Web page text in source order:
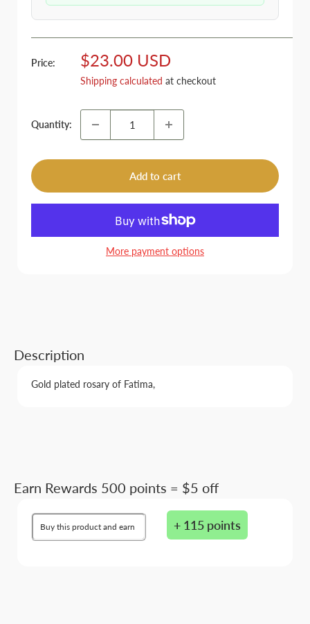
Price:
Sale
price
$23.00 USD
Shipping calculated at checkout
Quantity:
Add to cart
More payment options
Description
Gold plated rosary of Fatima,
Earn Rewards 500 points = $5 off
Buy this product and earn + 115 points